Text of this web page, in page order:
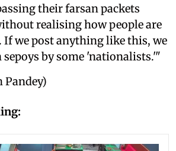
their farsan packets
realising how people are
If we post anything like this, we
sepoys by some 'nationalists.'"
Pandey)